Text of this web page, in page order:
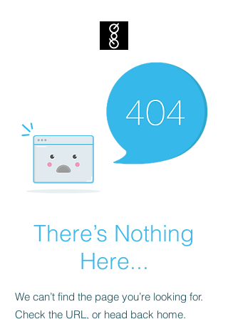
There’s Nothing
Here...
We can’t find the page you’re looking for.
Check the URL, or head back home.